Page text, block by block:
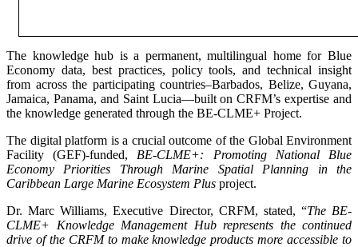
The knowledge hub is a permanent, multilingual home for Blue
Economy data, best practices, policy tools, and technical insight
from across the participating countries–Barbados, Belize, Guyana,
Jamaica, Panama, and Saint Lucia—built on CRFM’s expertise and
the knowledge generated through the BE-CLME+ Project.
The digital platform is a crucial outcome of the Global Environment
Facility (GEF)-funded, BE-CLME+: Promoting National Blue
Economy Priorities Through Marine Spatial Planning in the
Caribbean Large Marine Ecosystem Plus project.
Dr. Marc Williams, Executive Director, CRFM, stated, “The BE-
CLME+ Knowledge Management Hub represents the continued
drive of the CRFM to make knowledge products more accessible to